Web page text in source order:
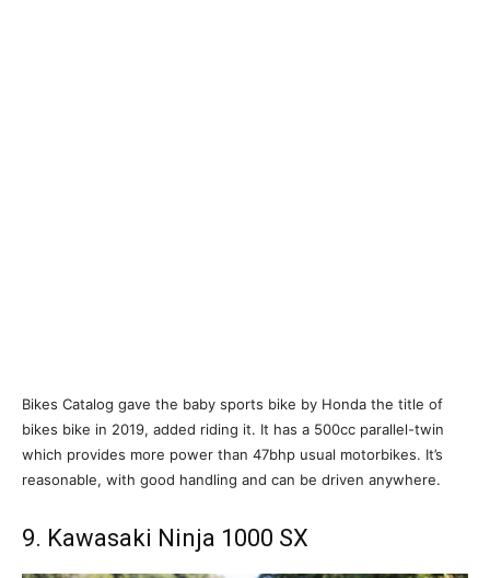
Bikes Catalog gave the baby sports bike by Honda the title of
bikes bike in 2019, added riding it. It has a 500cc parallel-twin
which provides more power than 47bhp usual motorbikes. It’s
reasonable, with good handling and can be driven anywhere.
9. Kawasaki Ninja 1000 SX